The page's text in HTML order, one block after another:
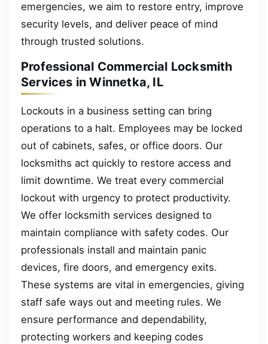
emergencies, we aim to restore entry, improve
security levels, and deliver peace of mind
through trusted solutions.
Professional Commercial Locksmith
Services in Winnetka, IL
Lockouts in a business setting can bring
operations to a halt. Employees may be locked
out of cabinets, safes, or office doors. Our
locksmiths act quickly to restore access and
limit downtime. We treat every commercial
lockout with urgency to protect productivity.
We offer locksmith services designed to
maintain compliance with safety codes. Our
professionals install and maintain panic
devices, fire doors, and emergency exits.
These systems are vital in emergencies, giving
staff safe ways out and meeting rules. We
ensure performance and dependability,
protecting workers and keeping codes